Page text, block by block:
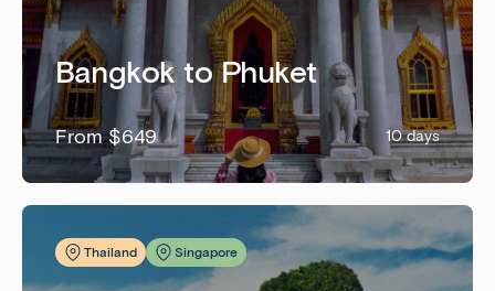
Bangkok to Phuket
From $649 10 days
Thailand Singapore